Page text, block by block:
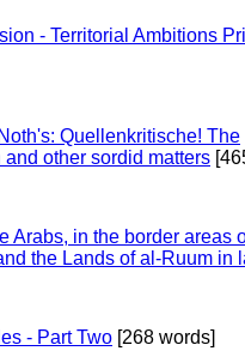
- Territorial Ambitions
Quellenkritische! The
other sordid matters
Arabs, in the border areas
the Lands of al-Ruum in
- Part Two [268 words]